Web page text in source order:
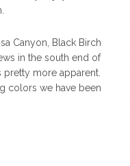
Canyon, Black Birch
in the south end of
pretty more apparent.
colors we have been